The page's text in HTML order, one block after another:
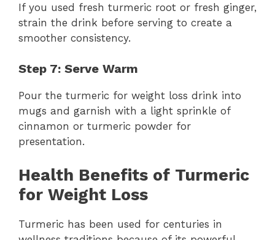
If you used fresh turmeric root or fresh ginger,
strain the drink before serving to create a
smoother consistency.
Step 7: Serve Warm
Pour the turmeric for weight loss drink into
mugs and garnish with a light sprinkle of
cinnamon or turmeric powder for
presentation.
Health Benefits of Turmeric
for Weight Loss
Turmeric has been used for centuries in